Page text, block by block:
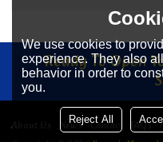
Ready To Open
About Us News Contact FAQs
We use cookies to
experience. They also
behavior in order to
you.
Reject All